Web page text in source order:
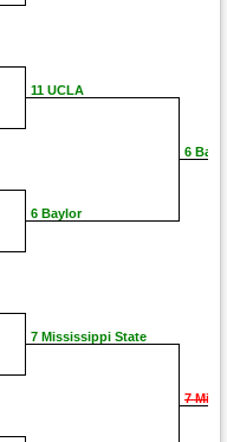
11 UCLA
6 Baylor
7 Mississippi State
6
7